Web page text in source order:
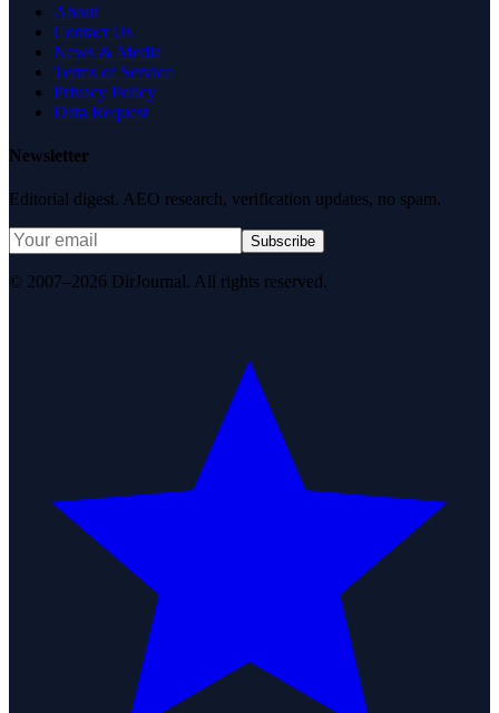
About
Contact Us
News & Media
Terms of Service
Privacy Policy
Data Request
Newsletter
Editorial digest. AEO research, verification updates, no spam.
Subscribe
© 2007–2026 DirJournal. All rights reserved.